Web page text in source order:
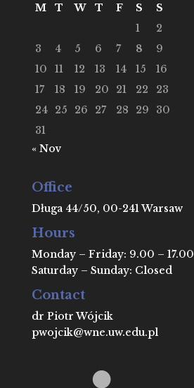
M T W T F S
S
1
2
3
4 5 6 7 8
9
10
11 12 13 14 15
16
17
18 19 20 21 22
23
24
25 26 27 28 29
30
31
« Nov
Office
Długa 44/50, 00-241 Warsaw
Hours
Monday – Friday: 9.00 – 17.00
Saturday – Sunday: Closed
Contact
dr Piotr Wójcik
pwojcik@wne.uw.edu.pl